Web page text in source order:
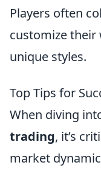
Players often
customize their
unique styles.
Top Tips for
When diving
trading, it’s
market